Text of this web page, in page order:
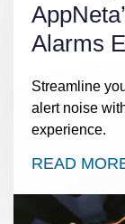
Alarms
Streamline
alert noise
experience.
READ